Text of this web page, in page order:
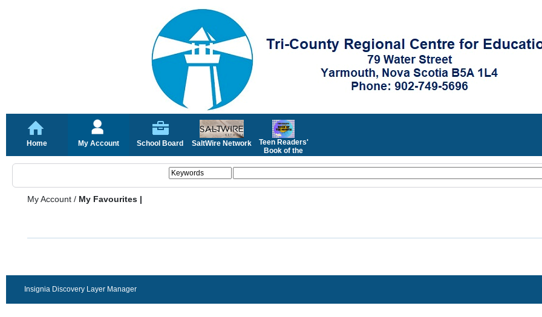
Home My Account School Board SaltWire Network
Teen Readers'
Book of the
My Account / My Favourites |
Insignia Discovery Layer Manager